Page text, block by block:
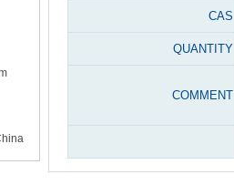
CAS
QUANTITY
COMMENT